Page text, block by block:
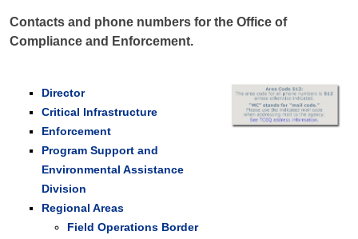
Contacts and phone numbers for the Office of
Compliance and Enforcement.
Director
Critical Infrastructure
Enforcement
Program Support and
Environmental Assistance
Division
Regional Areas
Field Operations Border